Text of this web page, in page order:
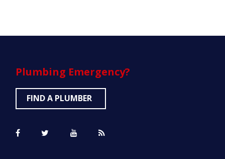
Plumbing Emergency?
FIND A PLUMBER